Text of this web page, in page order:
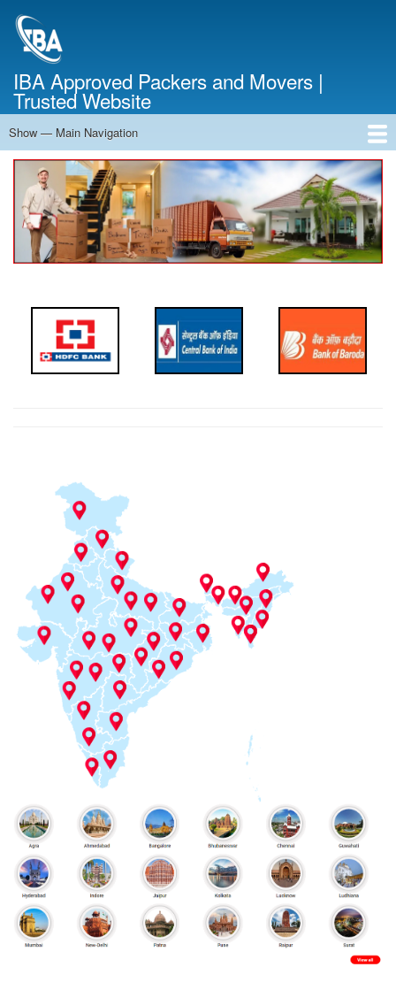
IBA Approved Packers and Movers |
Trusted Website
Main
Navigation
Show — Main Navigation
Home
About Us
Services
Cost Calculator
Contact Us